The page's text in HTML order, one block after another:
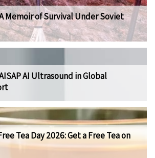
Memoir of Survival Under Soviet
AI Ultrasound in Global
Tea Day 2026: Get a Free Tea on